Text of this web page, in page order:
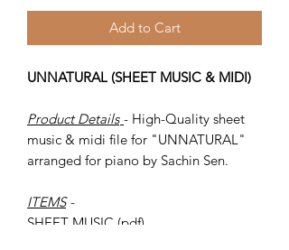
Add to Cart
UNNATURAL (SHEET MUSIC & MIDI)
Product Details - High-Quality sheet
music & midi file for "UNNATURAL"
arranged for piano by Sachin Sen.
ITEMS -
SHEET MUSIC (pdf)